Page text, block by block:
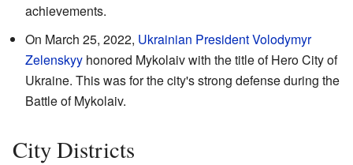
achievements.
On March 25, 2022, Ukrainian PresidentVolodymyr
Zelenskyy honored Mykolaiv with the title of Hero City of
Ukraine. This was for the city's strong defense during the
Battle of Mykolaiv.
City Districts